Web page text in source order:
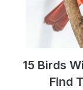
15 Birds
Find